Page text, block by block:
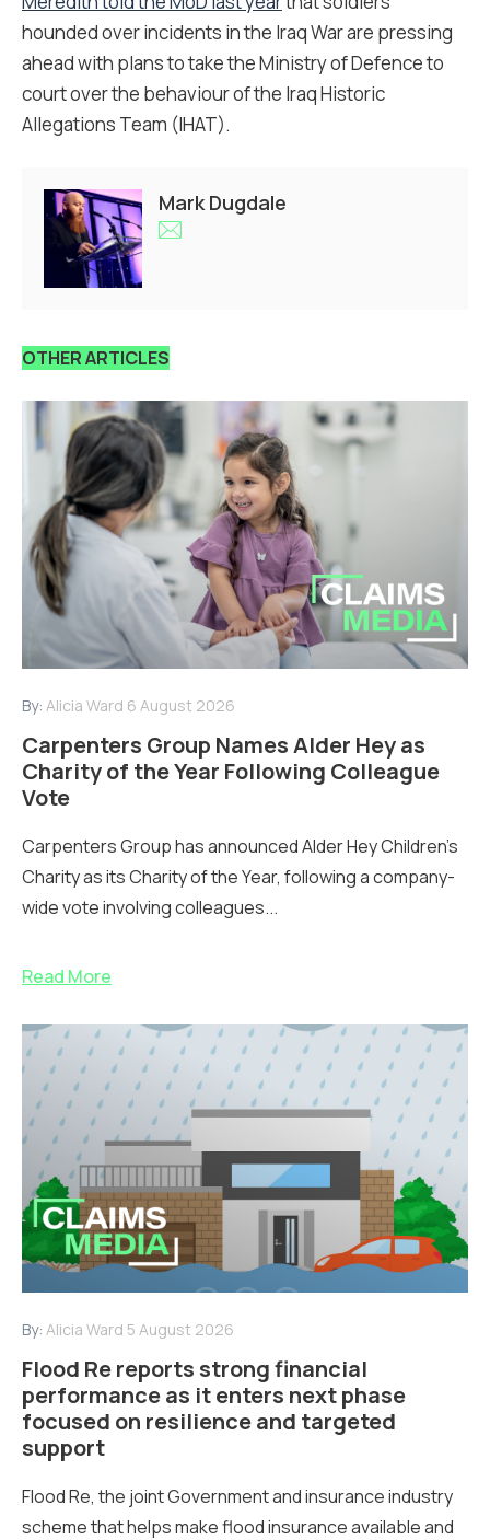
hounded over incidents in the Iraq War are pressing
ahead with plans to take the Ministry of Defence to
court over the behaviour of the Iraq Historic
Allegations Team (IHAT).
Mark Dugdale
OTHER ARTICLES
By: Alicia Ward 6 August 2026
Carpenters Group Names Alder Hey as
Charity of the Year Following Colleague
Vote
Carpenters Group has announced Alder Hey Children’s
Charity as its Charity of the Year, following a company-
wide vote involving colleagues...
Read More
By: Alicia Ward 5 August 2026
Flood Re reports strong financial
performance as it enters next phase
focused on resilience and targeted
support
Flood Re, the joint Government and insurance industry
scheme that helps make flood insurance available and